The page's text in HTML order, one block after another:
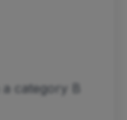
category B